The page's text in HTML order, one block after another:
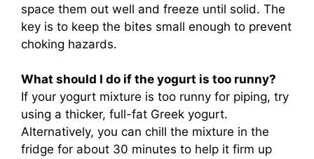
space them out well and freeze until solid. The
key is to keep the bites small enough to prevent
choking hazards.
What should I do if the yogurt is too runny?
If your yogurt mixture is too runny for piping, try
using a thicker, full-fat Greek yogurt.
Alternatively, you can chill the mixture in the
fridge for about 30 minutes to help it firm up